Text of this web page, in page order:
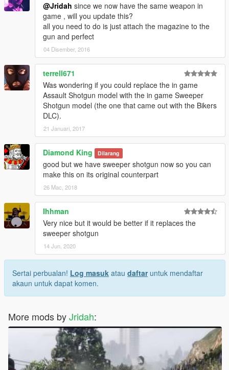
@Jridah since we now have the same weapon in
game , will you update this?
all you need to do is just attach the magazine to the
gun and perfect
04 Disember, 2016
terrell671
Was wondering if you could replace the in game
Assault Shotgun model with the in game Sweeper
Shotgun model (the one that came out with the Bikers
DLC).
21 Januari, 2017
Diamond King Dilarang
good but we have sweeper shotgun now so you can
make this on its original counterpart
26 Mac, 2018
Ihhman
Very nice but it would be better if it replaces the
sweeper shotgun
14 Jun, 2020
Sertai perbualan! Log masuk atau daftaruntuk mendaftar
akaun untuk dapat komen.
More mods byJridah: